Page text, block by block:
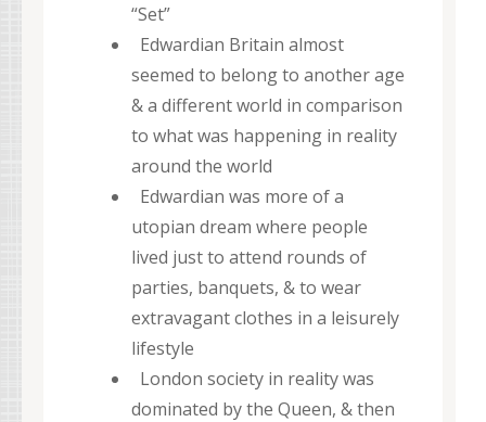
“Set”
Edwardian Britain almost
seemed to belong to another age
& a different world in comparison
to what was happening in reality
around the world
Edwardian was more of a
utopian dream where people
lived just to attend rounds of
parties, banquets, & to wear
extravagant clothes in a leisurely
lifestyle
London society in reality was
dominated by the Queen, & then